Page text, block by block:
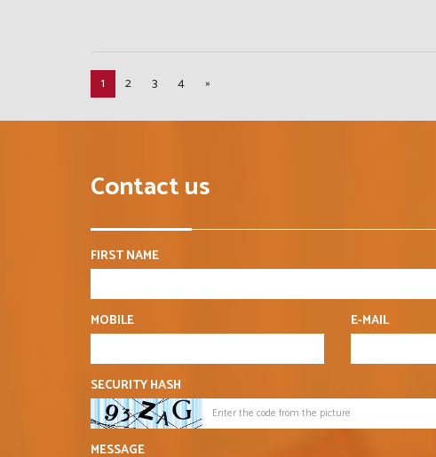
1 2 3 4 »
Contact us
FIRST NAME
MOBILE E-MAIL
SECURITY HASH
MESSAGE